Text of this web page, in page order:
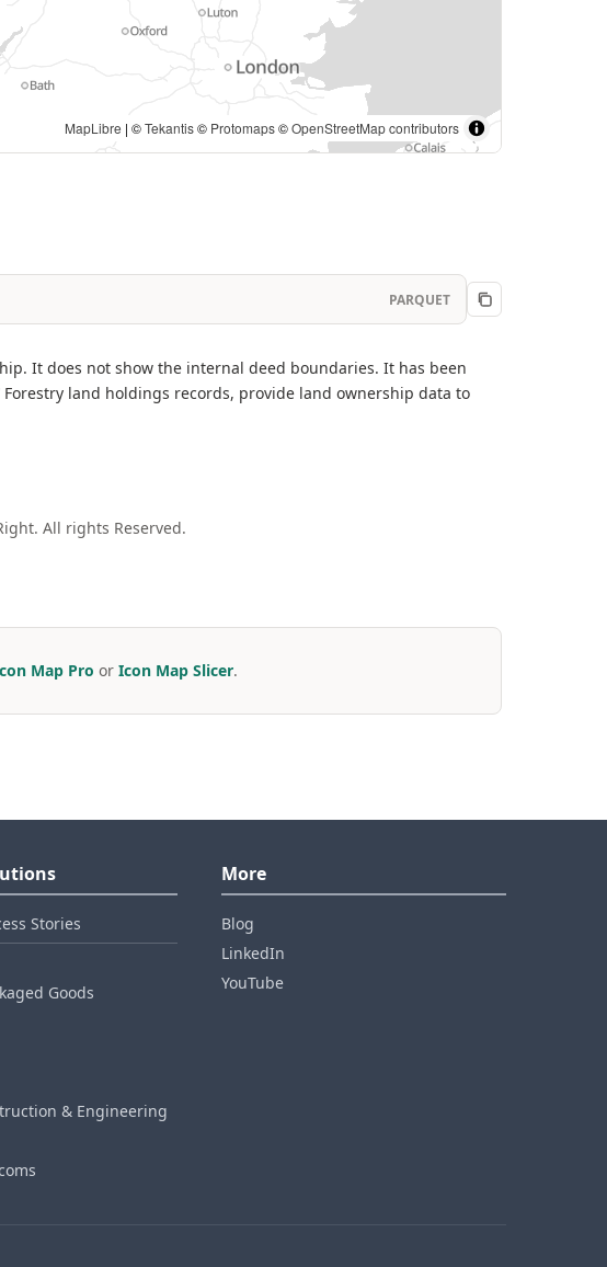
All rights Reserved. | ©Tekantis© Protomaps©OpenStreetMap contributors
PARQUET
It does not show the internal deed boundaries. It has been
land holdings records, provide land ownership data to
All rights Reserved.
Map Pro or Icon Map Slicer.
Stories
Goods
& Engineering
More
Blog
LinkedIn
YouTube